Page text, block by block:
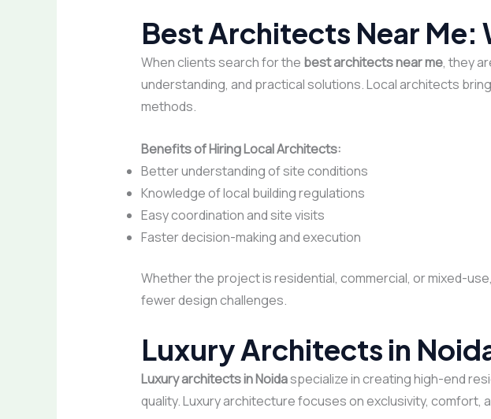
Best Architects Near
When clients search for the best architects near me, they
understanding, and practical solutions. Local architects
methods.
Benefits of Hiring Local Architects:
Better understanding of site conditions
Knowledge of local building regulations
Easy coordination and site visits
Faster decision-making and execution
Whether the project is residential, commercial, or mixed-
fewer design challenges.
Luxury Architects in
Luxury architects in Noidaspecialize in creating high-end
quality. Luxury architecture focuses on exclusivity, comfort,